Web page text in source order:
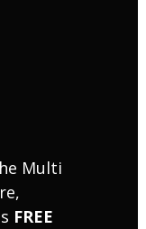
Multi
FREE